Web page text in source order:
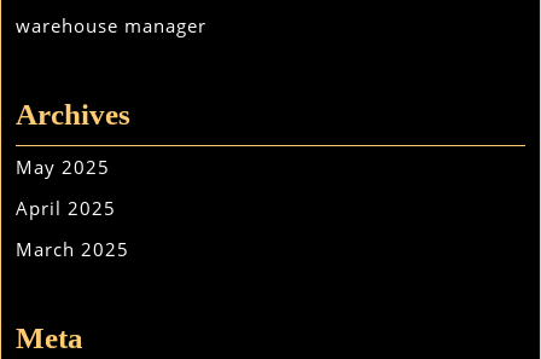
warehouse manager
Archives
May 2025
April 2025
March 2025
Meta